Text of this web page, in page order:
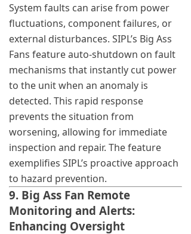
System faults can arise from power
fluctuations, component failures, or
external disturbances. SIPL’s Big Ass
Fans feature auto-shutdown on fault
mechanisms that instantly cut power
to the unit when an anomaly is
detected. This rapid response
prevents the situation from
worsening, allowing for immediate
inspection and repair. The feature
exemplifies SIPL’s proactive approach
to hazard prevention.
9. Big Ass Fan Remote
Monitoring and Alerts:
Enhancing Oversight